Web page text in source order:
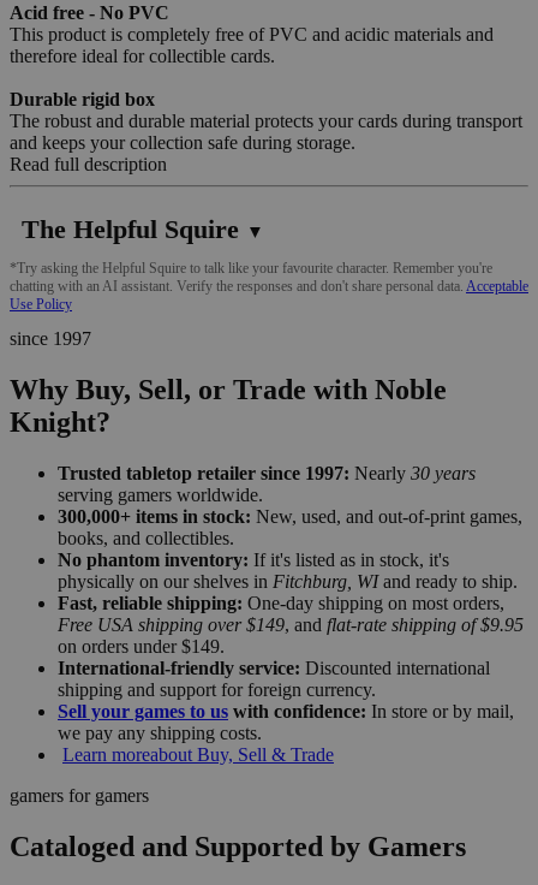
Acid free - No PVC
This product is completely free of PVC and acidic materials and
therefore ideal for collectible cards.
Durable rigid box
The robust and durable material protects your cards during transport
and keeps your collection safe during storage.
Read full description
The Helpful Squire ▼
*Try asking the Helpful Squire to talk like your favourite character. Remember you're
chatting with an AI assistant. Verify the responses and don't share personal data. Acceptable
Use Policy
since 1997
Why Buy, Sell, or Trade with Noble
Knight?
Trusted tabletop retailer since 1997: Nearly 30 years
serving gamers worldwide.
300,000+ items in stock: New, used, and out-of-print games,
books, and collectibles.
No phantom inventory: If it's listed as in stock, it's
physically on our shelves in Fitchburg, WIand ready to ship.
Fast, reliable shipping: One-day shipping on most orders,
Free USA shipping over $149, and flat-rate shipping of $9.95
on orders under $149.
International-friendly service: Discounted international
shipping and support for foreign currency.
Sell your games to us with confidence: In store or by mail,
we pay any shipping costs.
Learn moreabout Buy, Sell & Trade
gamers for gamers
Cataloged and Supported by Gamers